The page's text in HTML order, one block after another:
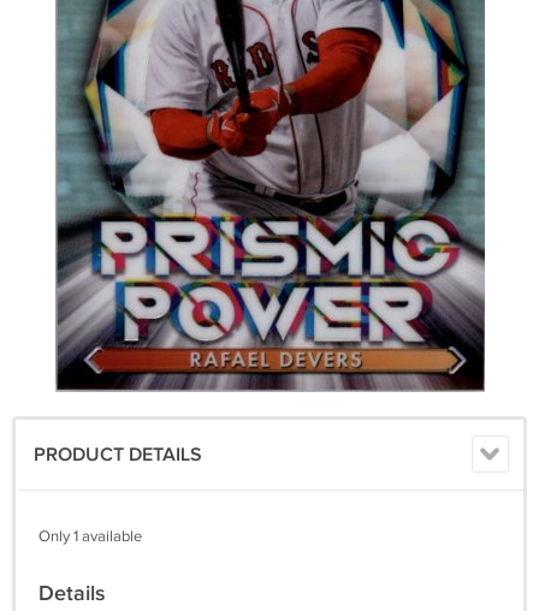
PRODUCT DETAILS
Only 1 available
Details